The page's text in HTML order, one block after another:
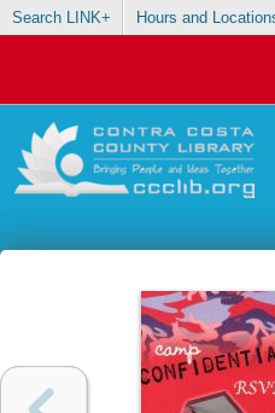
Search LINK+ Hours and